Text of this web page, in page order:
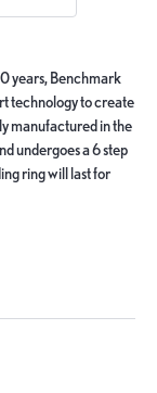
years, Benchmark
technology to create
manufactured in the
undergoes a 6 step
ring will last for